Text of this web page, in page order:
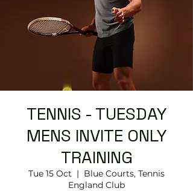
TENNIS - TUESDAY
MENS INVITE ONLY
TRAINING
Tue 15 Oct
  |
Blue Courts, Tennis
England Club